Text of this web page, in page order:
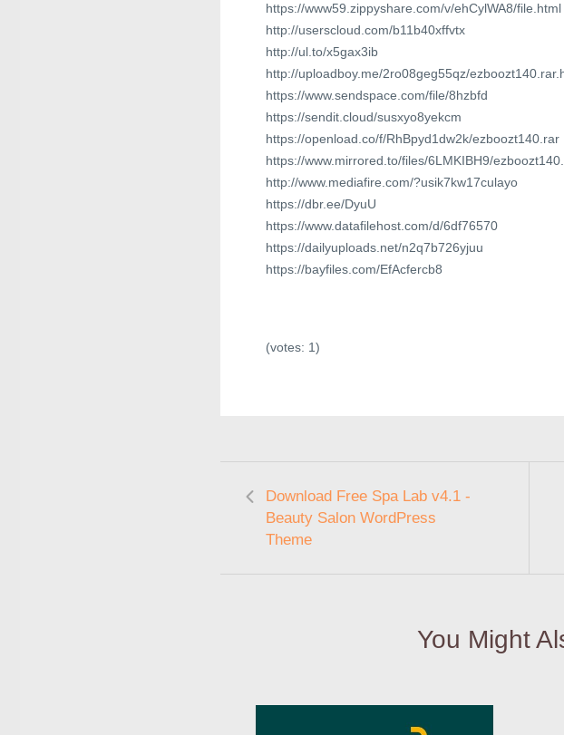
https://www59.zippyshare.com/v/ehCylWA8/file.html
http://userscloud.com/b11b40xffvtx
http://ul.to/x5gax3ib
http://uploadboy.me/2ro08geg55qz/
https://www.sendspace.com/file/8hzbfd
https://sendit.cloud/susxyo8yekcm
https://openload.co/f/RhBpyd1dw2k/ezboozt140.rar
https://www.mirrored.to/files/6LMKIBH9/
http://www.mediafire.com/?usik7kw17culayo
https://dbr.ee/DyuU
https://www.datafilehost.com/d/6df76570
https://dailyuploads.net/n2q7b726yjuu
https://bayfiles.com/EfAcfercb8
(votes: 1)
Download Free Spa Lab v4.1 -
Beauty Salon WordPress
Theme
You Might